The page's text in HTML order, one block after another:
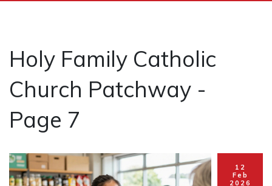
Holy Family Catholic
Church Patchway -
Page 7
12
Feb
2026